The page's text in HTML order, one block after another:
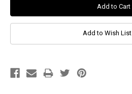
Add to Wish List